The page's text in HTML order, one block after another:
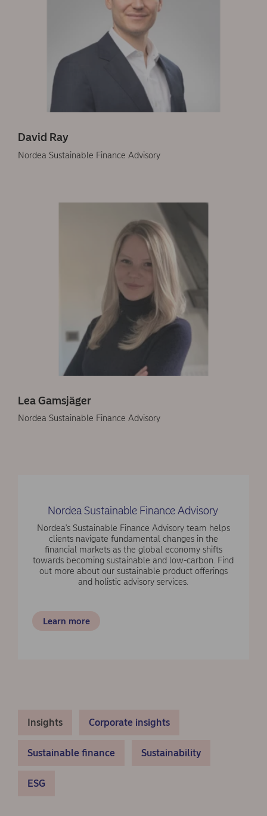
David Ray
Nordea Sustainable Finance Advisory
Lea Gamsjäger
Nordea Sustainable Finance Advisory
Nordea Sustainable Finance Advisory
Nordea's Sustainable Finance Advisory team helps
clients navigate fundamental changes in the
financial markets as the global economy shifts
towards becoming sustainable and low-carbon. Find
out more about our sustainable product offerings
and holistic advisory services.
Learn more
Insights Corporate insights
Sustainable finance Sustainability
ESG